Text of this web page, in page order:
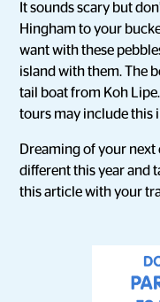
It sounds scary but
Hingham to your
want with these
island with them. The
tail boat from Koh
tours may include this
Dreaming of your next
different this year and
this article with your